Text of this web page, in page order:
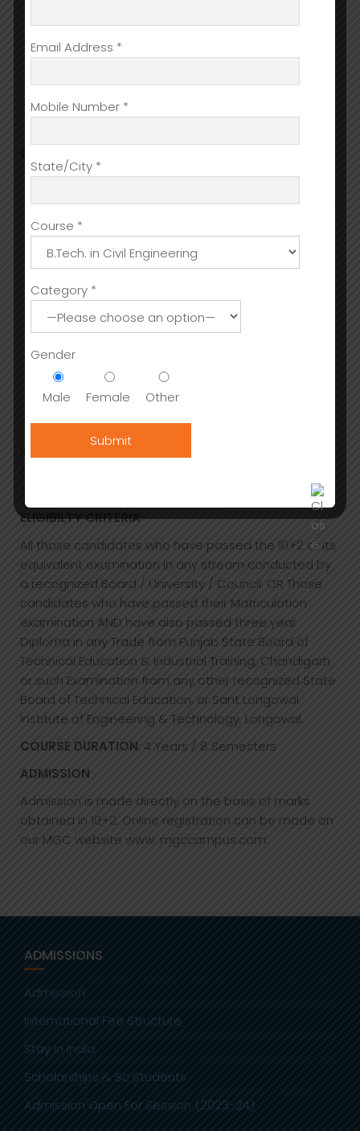
administrative supervisory & management
positions.
Cruise Liners, Restaurants, and Catering
Hotels Restaurant and Pub Management
Accommodation Operations like Housekeeping
manager, Supervisor, Laundryincharge
Food Production department in any industry or
hospitals
Sport and Leisure Industry
Spas, recreation centers, lifestyle centric jobs
Cruise liners
Entertainment (cinemas, theatres, and
restaurants)
Relaxation and cultural pursuits (museums and
Contract Catering etc
ELIGIBILTY CRITERIA
All those candidates who have passed the 10+2 or its
equivalent examination in any stream conducted by
a recognized Board / University / Council. OR Those
candidates who have passed their Matriculation
examination AND have also passed three year
Diploma in any Trade from Punjab State Board of
Technical Education & Industrial Training, Chandigarh
or such Examination from any other recognized State
Board of Technical Education, or Sant Longowal
Institute of Engineering & Technology, Longowal.
COURSE DURATION: 4 Years / 8 Semesters
ADMISSION
Admission is made directly on the basis of marks
obtained in 10+2. Online registration can be made on
our MGC website www. mgccampus.com.
ADMISSIONS
Admission
International Fee Structure
Stay in India
Scholarships & Sc Students
Admission Open For Session (2023-24)
Email Address *
Mobile Number *
State/City *
Course *
Category *
Gender
Male Female Other